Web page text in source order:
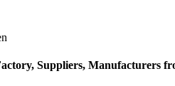
Suppliers, Manufacturers